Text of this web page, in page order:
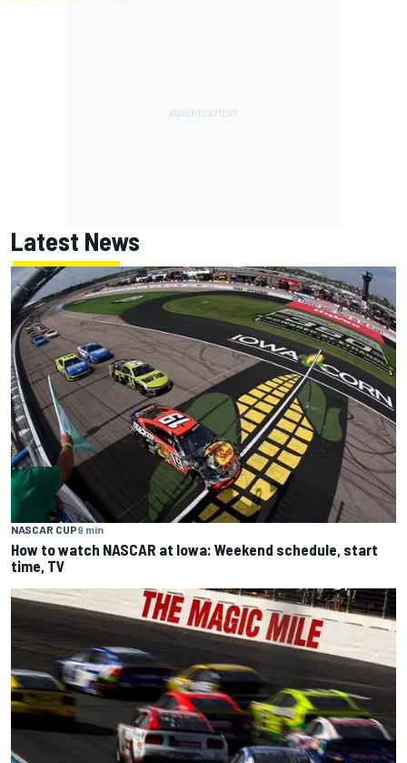
Latest News
NASCAR CUP9 min
How to watch NASCAR at Iowa: Weekend schedule, start
time, TV